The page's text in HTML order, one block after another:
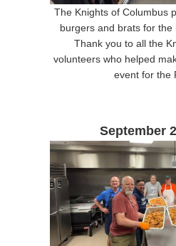
The Knights of Columbus
burgers and brats for the
Thank you to all the
volunteers who helped
event for the
September